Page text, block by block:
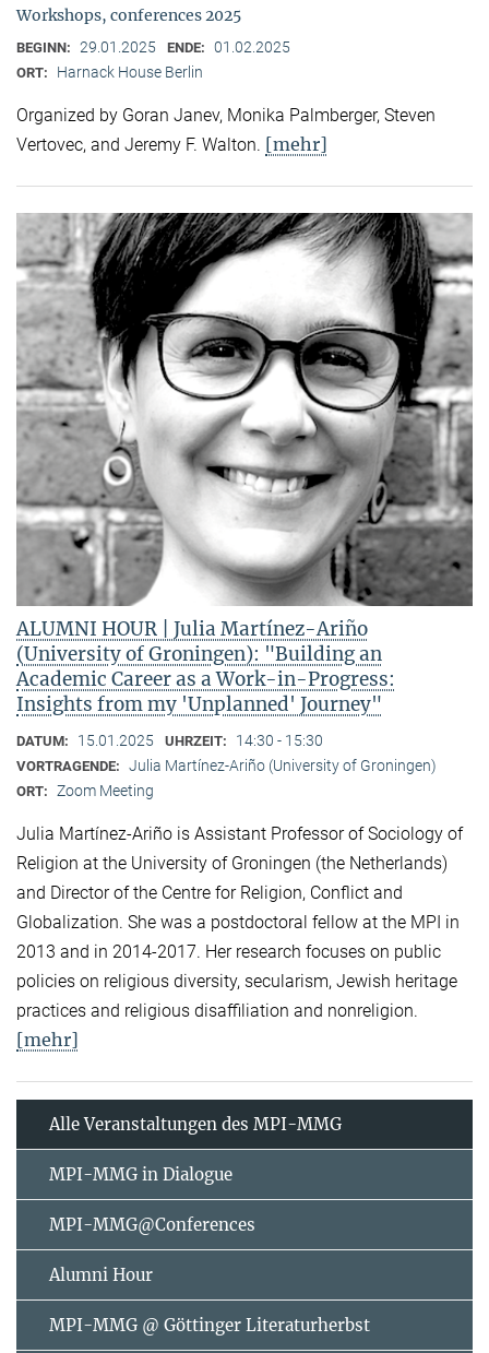
Workshops, conferences 2025
BEGINN: 29.01.2025 ENDE: 01.02.2025
ORT: Harnack House Berlin
Organized by Goran Janev, Monika Palmberger, Steven
Vertovec, and Jeremy F. Walton. [mehr]
ALUMNI HOUR | Julia Martínez-Ariño
(University of Groningen): "Building an
Academic Career as a Work-in-Progress:
Insights from my 'Unplanned' Journey"
DATUM: 15.01.2025 UHRZEIT: 14:30 - 15:30
VORTRAGENDE: Julia Martínez-Ariño (University of Groningen)
ORT: Zoom Meeting
Julia Martínez-Ariño is Assistant Professor of Sociology of
Religion at the University of Groningen (the Netherlands)
and Director of the Centre for Religion, Conflict and
Globalization. She was a postdoctoral fellow at the MPI in
2013 and in 2014-2017. Her research focuses on public
policies on religious diversity, secularism, Jewish heritage
practices and religious disaffiliation and nonreligion.
[mehr]
Alle Veranstaltungen des MPI-MMG
MPI-MMG in Dialogue
MPI-MMG@Conferences
Alumni Hour
MPI-MMG @ Göttinger Literaturherbst